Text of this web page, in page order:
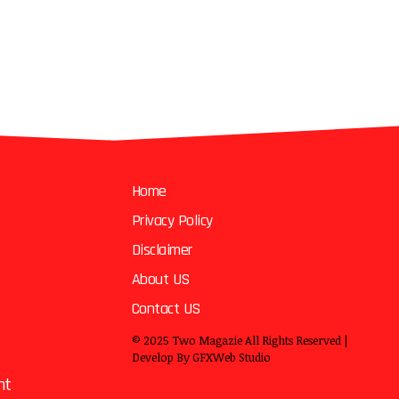
Home
Privacy Policy
Disclaimer
About US
Contact US
© 2025 Two MagazieAll Rights Reserved |
Develop ByGFXWeb Studio